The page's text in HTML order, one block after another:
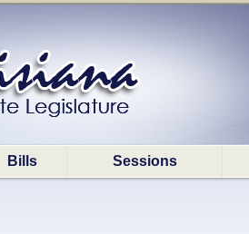
Bills Sessions